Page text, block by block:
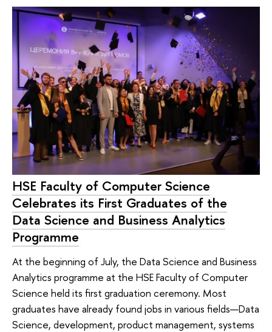
HSE Faculty of Computer Science
Celebrates its First Graduates of the
Data Science and Business Analytics
Programme
At the beginning of July, the Data Science and Business
Analytics programme at the HSE Faculty of Computer
Science held its first graduation ceremony. Most
graduates have already found jobs in various fields—Data
Science, development, product management, systems